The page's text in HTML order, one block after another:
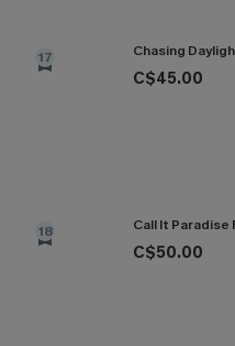
17 Chasing
C$45.00
18 Call It Paradise
C$50.00